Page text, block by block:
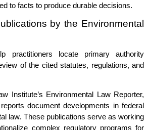
to facts to produce durable decisions.
by the Environmental
practitioners locate primary authority
of the cited statutes, regulations, and
Institute’s Environmental Law Reporter,
document developments in federal
law. These publications serve as working
complex regulatory programs for